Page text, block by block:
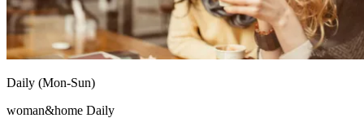
Daily (Mon-Sun)
woman&home Daily